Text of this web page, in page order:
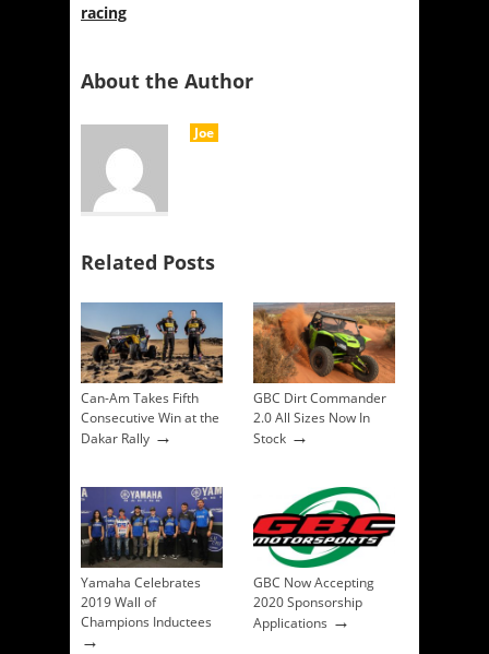
racing
About the Author
Joe
Related Posts
Can-Am Takes Fifth
Consecutive Win at the
Dakar Rally →
GBC Dirt Commander
2.0 All Sizes Now In
Stock →
Yamaha Celebrates
2019 Wall of
Champions Inductees
→
GBC Now Accepting
2020 Sponsorship
Applications →